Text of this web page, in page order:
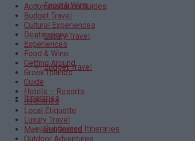
Food & Wine
Luxury Travel
Budget Travel
Itineraries
Suggested Itineraries
Accommodation Guides
Budget Travel
Cultural Experiences
Destinations
Experiences
Food & Wine
Getting Around
Greek Islands
Guide
Hotels – Resorts
Itineraries
Local Etiquette
Luxury Travel
Mainland Greece
Outdoor Adventures